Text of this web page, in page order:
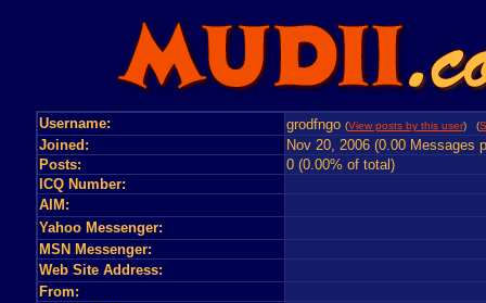
Username: grodfngo (View posts by this user) (
Joined:
Nov 20, 2006 (0.00 Messages
Posts:
0 (0.00% of total)
ICQ Number:
AIM:
Yahoo Messenger:
MSN Messenger:
Web Site Address:
From: